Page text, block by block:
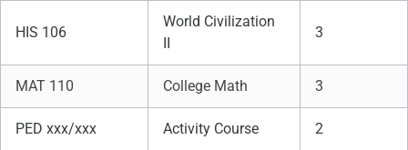
HIS 106
World Civilization
II
3
MAT 110 College Math 3
PED xxx/xxx Activity Course 2